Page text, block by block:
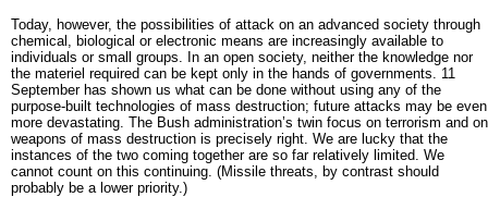
Today, however, the possibilities of attack on an advanced society through
chemical, biological or electronic means are increasingly available to
individuals or small groups. In an open society, neither the knowledge nor
the materiel required can be kept only in the hands of governments. 11
September has shown us what can be done without using any of the
purpose-built technologies of mass destruction; future attacks may be even
more devastating. The Bush administration’s twin focus on terrorism and on
weapons of mass destruction is precisely right. We are lucky that the
instances of the two coming together are so far relatively limited. We
cannot count on this continuing. (Missile threats, by contrast should
probably be a lower priority.)